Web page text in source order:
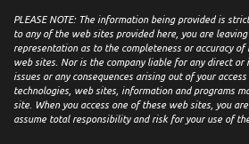
PLEASE NOTE: The information being provided is
to any of the web sites provided here, you are
representation as to the completeness or accuracy
web sites. Nor is the company liable for any direct or
issues or any consequences arising out of your
technologies, web sites, information and programs
site. When you access one of these web sites, you
assume total responsibility and risk for your use of